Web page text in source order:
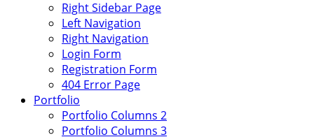
Right Sidebar Page
Left Navigation
Right Navigation
Login Form
Registration Form
404 Error Page
Portfolio
Portfolio Columns 2
Portfolio Columns 3